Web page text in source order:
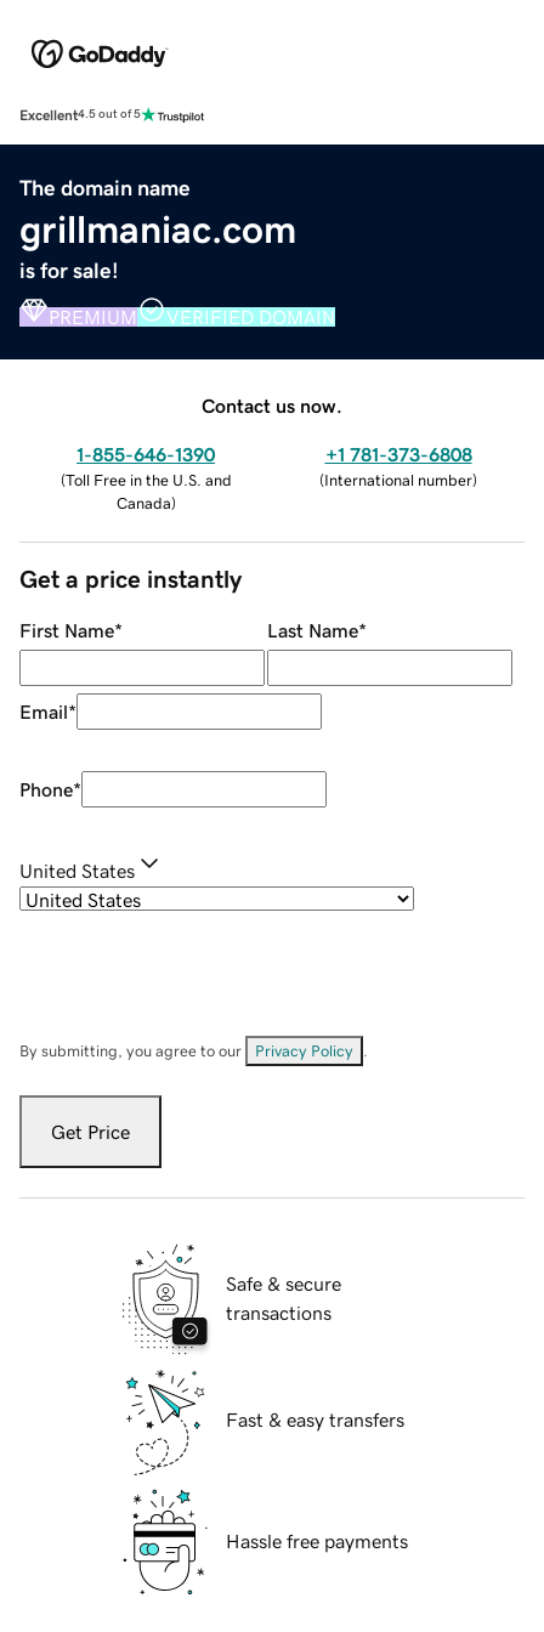
Excellent4.5 out of 5
The domain name
grillmaniac.com
is for sale!
PREMIUM VERIFIED DOMAIN
Contact us now.
1-855-646-1390
(Toll Free in the U.S. and
Canada)
+1 781-373-6808
(International number)
Get a price instantly
First Name* Last Name*
Email*
Phone*
United States
By submitting, you agree to our Privacy Policy
Get Price
Safe & secure
transactions
Fast & easy transfers
Hassle free payments